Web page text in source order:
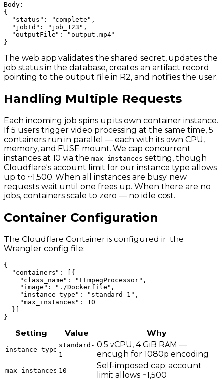
Body:
{
  "status": "complete",
  "jobId": "job_123",
  "outputFile": "output.mp4"
The web app validates the shared secret, updates the
job status in the database, creates an artifact record
pointing to the output file in R2, and notifies the user.
Handling Multiple Requests
Each incoming job spins up its own container instance.
If 5 users trigger video processing at the same time, 5
containers run in parallel — each with its own CPU,
memory, and FUSE mount. We cap concurrent
instances at 10 via the max_instances setting, though
Cloudflare's account limit for our instance type allows
up to ~1,500. When all instances are busy, new
requests wait until one frees up. When there are no
jobs, containers scale to zero — no idle cost.
Container Configuration
The Cloudflare Container is configured in the
Wrangler config file:
{
  "containers": [{
    "class_name": "FFmpegProcessor",
    "image": "./Dockerfile",
    "instance_type": "standard-1",
    "max_instances": 10
  }]
Setting Value Why
instance_type
standard-
1
0.5 vCPU, 4 GiB RAM —
enough for 1080p encoding
max_instances 10
Self-imposed cap; account
limit allows ~1,500